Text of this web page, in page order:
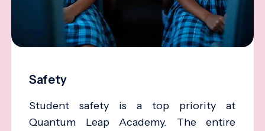
Safety
Student safety is a top priority at
Quantum Leap Academy. The entire